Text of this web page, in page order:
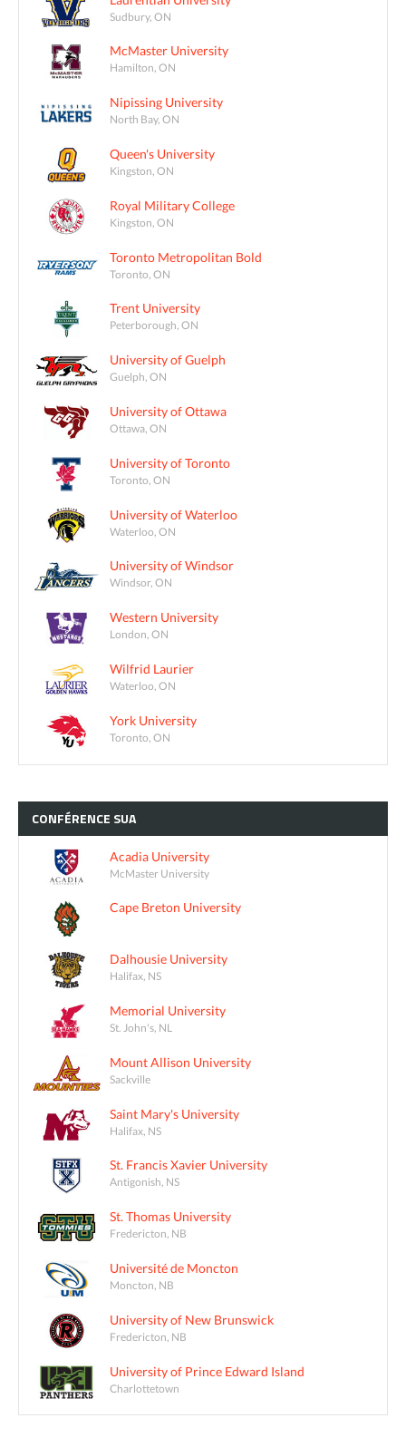
Sudbury, ON
McMaster University
Hamilton, ON
Nipissing University
North Bay, ON
Queen's University
Kingston, ON
Royal Military College
Kingston, ON
Toronto Metropolitan Bold
Toronto, ON
Trent University
Peterborough, ON
University of Guelph
Guelph, ON
University of Ottawa
Ottawa, ON
University of Toronto
Toronto, ON
University of Waterloo
Waterloo, ON
University of Windsor
Windsor, ON
Western University
London, ON
Wilfrid Laurier
Waterloo, ON
York University
Toronto, ON
CONFÉRENCE SUA
Acadia University
McMaster University
Cape Breton University
Dalhousie University
Halifax, NS
Memorial University
St. John's, NL
Mount Allison University
Sackville
Saint Mary's University
Halifax, NS
St. Francis Xavier University
Antigonish, NS
St. Thomas University
Fredericton, NB
Université de Moncton
Moncton, NB
University of New Brunswick
Fredericton, NB
University of Prince Edward Island
Charlottetown